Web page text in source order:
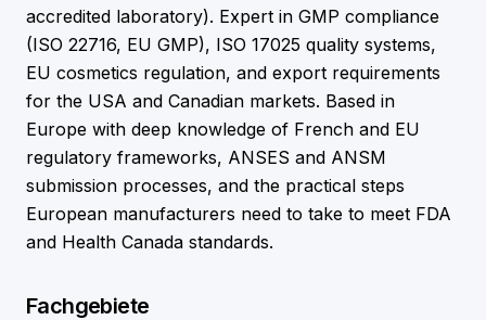
accredited laboratory). Expert in GMP compliance
(ISO 22716, EU GMP), ISO 17025 quality systems,
EU cosmetics regulation, and export requirements
for the USA and Canadian markets. Based in
Europe with deep knowledge of French and EU
regulatory frameworks, ANSES and ANSM
submission processes, and the practical steps
European manufacturers need to take to meet FDA
and Health Canada standards.
Fachgebiete